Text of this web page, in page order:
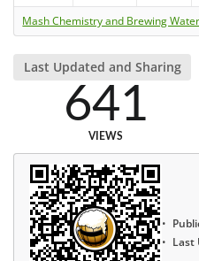
Mash Chemistry and Brewing
Last Updated and Sharing
641
VIEWS
Last